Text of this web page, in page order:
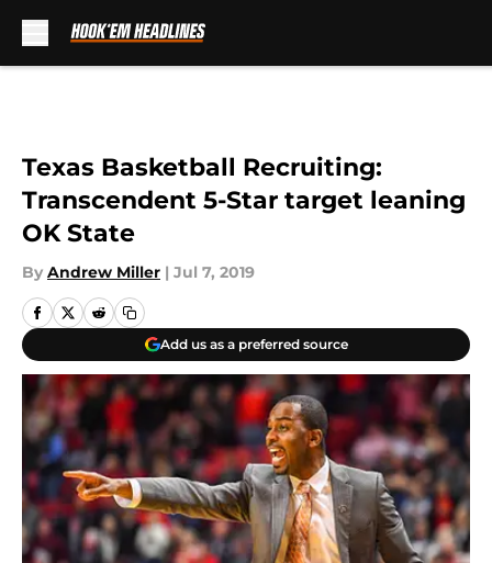
Texas Basketball Recruiting:
Transcendent 5-Star target leaning
OK State
By Andrew Miller | Jul 7, 2019
Add us as a preferred source